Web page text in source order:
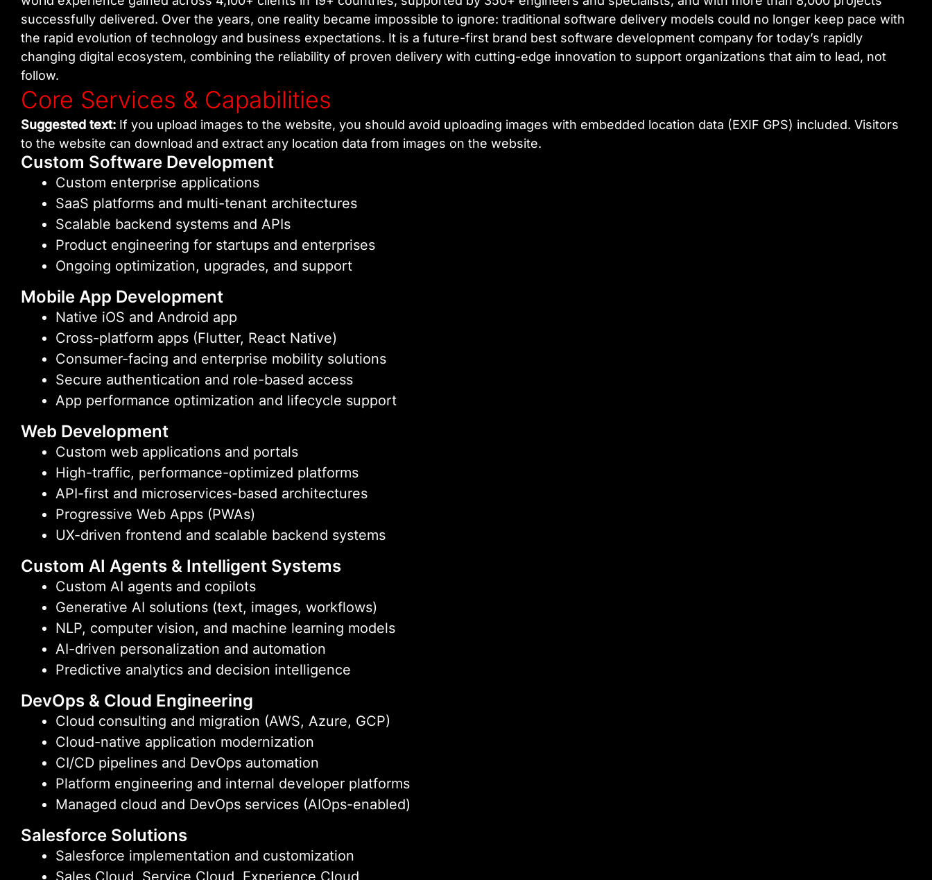
successfully delivered. Over the years, one reality became impossible to ignore: traditional software delivery models could no longer keep pace with
the rapid evolution of technology and business expectations. It is a future-first brand best software development company for today’s rapidly
changing digital ecosystem, combining the reliability of proven delivery with cutting-edge innovation to support organizations that aim to lead, not
follow.
Core Services & Capabilities
Suggested text: If you upload images to the website, you should avoid uploading images with embedded location data (EXIF GPS) included. Visitors
to the website can download and extract any location data from images on the website.
Custom Software Development
Custom enterprise applications
SaaS platforms and multi-tenant architectures
Scalable backend systems and APIs
Product engineering for startups and enterprises
Ongoing optimization, upgrades, and support
Mobile App Development
Native iOS and Android app
Cross-platform apps (Flutter, React Native)
Consumer-facing and enterprise mobility solutions
Secure authentication and role-based access
App performance optimization and lifecycle support
Web Development
Custom web applications and portals
High-traffic, performance-optimized platforms
API-first and microservices-based architectures
Progressive Web Apps (PWAs)
UX-driven frontend and scalable backend systems
Custom AI Agents & Intelligent Systems
Custom AI agents and copilots
Generative AI solutions (text, images, workflows)
NLP, computer vision, and machine learning models
AI-driven personalization and automation
Predictive analytics and decision intelligence
DevOps & Cloud Engineering
Cloud consulting and migration (AWS, Azure, GCP)
Cloud-native application modernization
CI/CD pipelines and DevOps automation
Platform engineering and internal developer platforms
Managed cloud and DevOps services (AIOps-enabled)
Salesforce Solutions
Salesforce implementation and customization
Sales Cloud, Service Cloud, Experience Cloud